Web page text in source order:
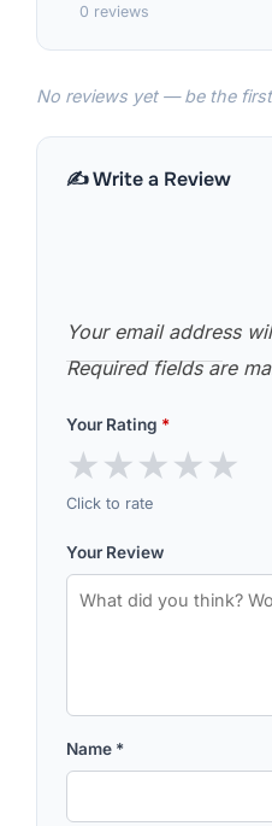
0 reviews
No reviews yet — be the
✍️ Write a Review
Your email address
Required fields are
Your Rating *
★★★★★
Click to rate
Your Review
Name *